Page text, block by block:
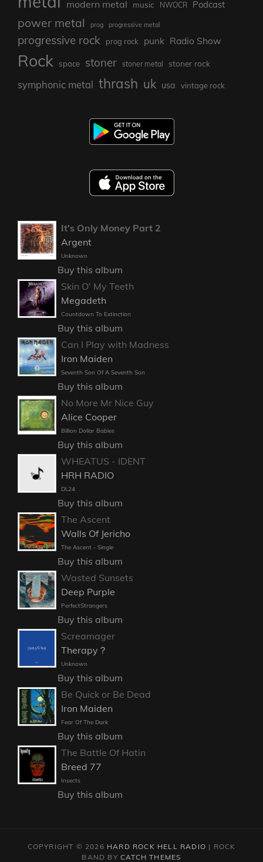
modern metal music NWOCR Podcast
power metal prog progressive metal
progressive rock prog rock punk Radio Show
Rock space stoner stoner metal stoner rock
symphonic metal thrash uk usa vintage rock
It's Only Money Part 2
Argent
Unknown
Buy this album
Skin O' My Teeth
Megadeth
Countdown To Extinction
Buy this album
Can I Play with Madness
Iron Maiden
Seventh Son Of A Seventh Son
Buy this album
No More Mr Nice Guy
Alice Cooper
Billion Dollar Babies
Buy this album
WHEATUS - IDENT
HRH RADIO
DL24
Buy this album
The Ascent
Walls Of Jericho
The Ascent - Single
Buy this album
Wasted Sunsets
Deep Purple
PerfectStrangers
Buy this album
Screamager
Therapy？
Unknown
Buy this album
Be Quick or Be Dead
Iron Maiden
Fear Of The Dark
Buy this album
The Battle Of Hatin
Breed 77
Insects
Buy this album
COPYRIGHT © 2026 HARD ROCK HELL RADIO | ROCK
BAND BYCATCH THEMES